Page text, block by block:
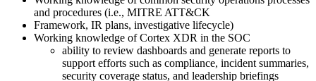
and procedures (i.e., MITRE ATT&CK
Framework, IR plans, investigative lifecycle)
Working knowledge of Cortex XDR in the SOC
ability to review dashboards and generate reports to
support efforts such as compliance, incident summaries,
security coverage status, and leadership briefings